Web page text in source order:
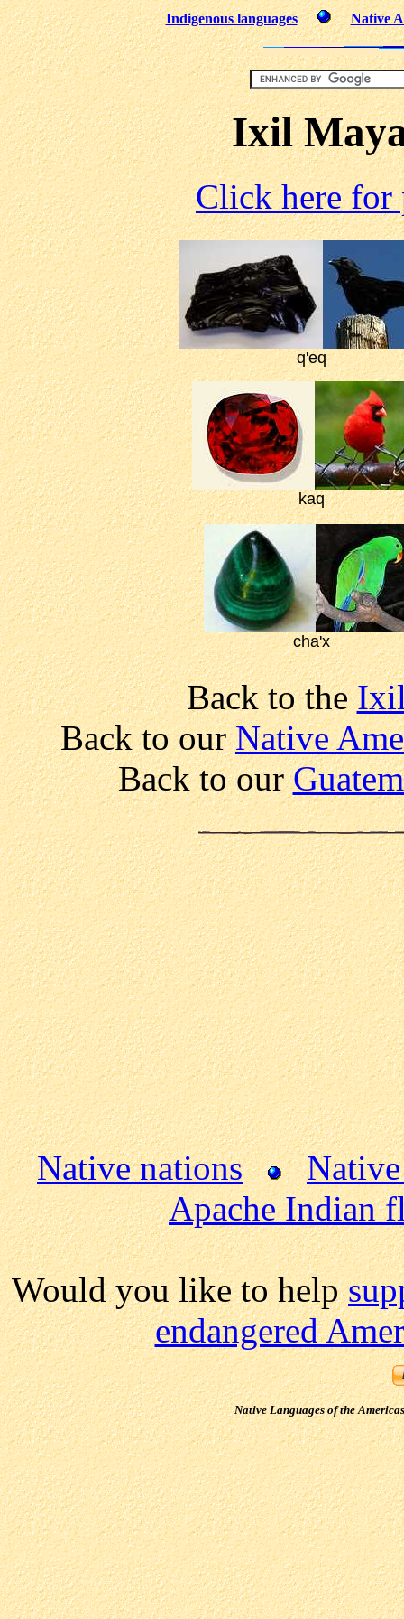
Indigenous languages Native
Ixil
Click here for
q'eq
kaq
cha'x
Back to the
Back to ourNative
Back to our
Native nations
Apache Indian
Would you like to help
endangered
Native Languages of the